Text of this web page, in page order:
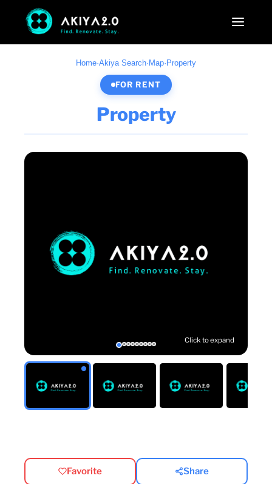
Home·Akiya Search· Map· Property
FOR RENT
Property
Click to expand
Favorite Share